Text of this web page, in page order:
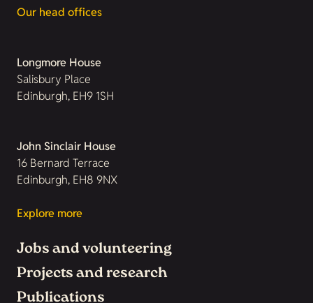
Our head offices
Longmore House
Salisbury Place
Edinburgh, EH9 1SH
John Sinclair House
16 Bernard Terrace
Edinburgh, EH8 9NX
Explore more
Jobs and volunteering
Projects and research
Publications